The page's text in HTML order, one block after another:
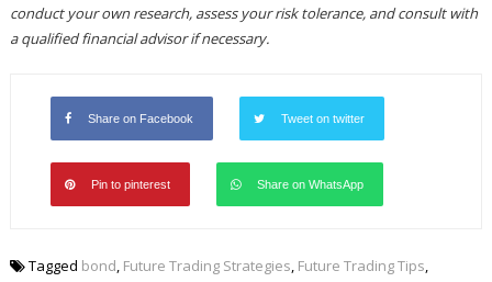
conduct your own research, assess your risk tolerance, and consult with
a qualified financial advisor if necessary.
Share on Facebook Tweet on twitter
Pin to pinterest Share on WhatsApp
Tagged bond, Future Trading Strategies, Future Trading Tips,